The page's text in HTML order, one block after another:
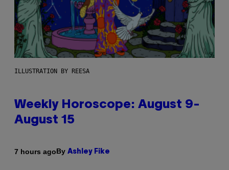
ILLUSTRATION BY REESA
Weekly Horoscope: August 9-
August 15
7 hours agoBy Ashley Fike